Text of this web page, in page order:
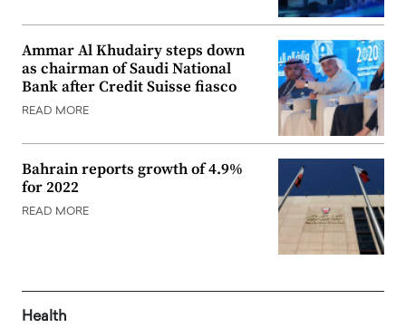
Ammar Al Khudairy steps down
as chairman of Saudi National
Bank after Credit Suisse fiasco
READ MORE
Bahrain reports growth of 4.9%
for 2022
READ MORE
Health